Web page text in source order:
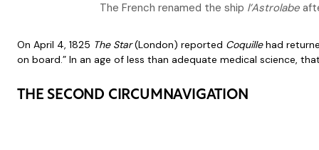
The French renamed the ship l’Astrolabe
On April 4, 1825 The Star(London) reported Coquillehad
on board.” In an age of less than adequate medical science,
THE SECOND CIRCUMNAVIGATION